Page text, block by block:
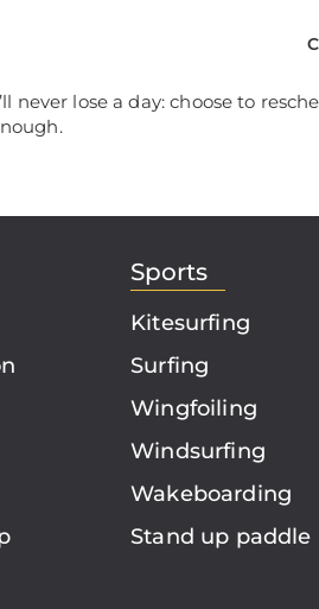
never lose a day: choose to
Sports
Kitesurfing
Surfing
Wingfoiling
Windsurfing
Wakeboarding
Stand up paddle